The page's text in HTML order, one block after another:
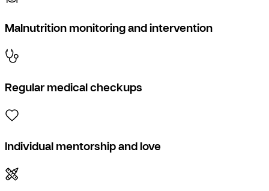
Malnutrition monitoring and intervention
Regular medical checkups
Individual mentorship and love